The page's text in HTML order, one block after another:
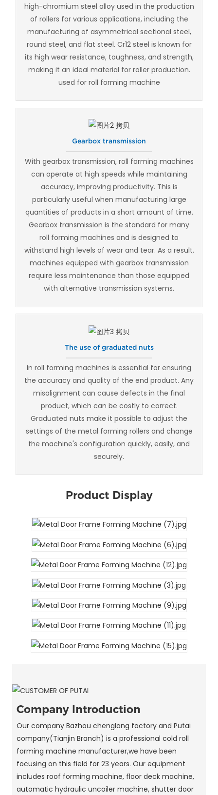
high-chromium steel alloy used in the production
of rollers for various applications, including the
manufacturing of asymmetrical sectional steel,
round steel, and flat steel. Cr12 steel is known for
its high wear resistance, toughness, and strength,
making it an ideal material for roller production.
used for roll forming machine
Gearbox transmission
With gearbox transmission, roll forming machines
can operate at high speeds while maintaining
accuracy, improving productivity. This is
particularly useful when manufacturing large
quantities of products in a short amount of time.
Gearbox transmission is the standard for many
roll forming machines and is designed to
withstand high levels of wear and tear. As a result,
machines equipped with gearbox transmission
require less maintenance than those equipped
with alternative transmission systems.
The use of graduated nuts
In roll forming machines is essential for ensuring
the accuracy and quality of the end product. Any
misalignment can cause defects in the final
product, which can be costly to correct.
Graduated nuts make it possible to adjust the
settings of the metal forming rollers and change
the machine's configuration quickly, easily, and
securely.
Product Display
Company Introduction
Our company Bazhou chenglang factory and Putai
company(Tianjin Branch) is a professional cold roll
forming machine manufacturer,we have been
focusing on this field for 23 years. Our equipment
includes roof forming machine, floor deck machine,
automatic hydraulic uncoiler machine, shutter door